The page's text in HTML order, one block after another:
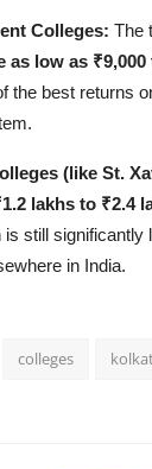
Colleges: The
as low as ₹9,000
the best returns
(like St.
lakhs to ₹2.4
is still significantly
in India.
colleges